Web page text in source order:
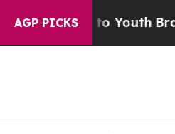
AGP PICKS
to YouthBrazil